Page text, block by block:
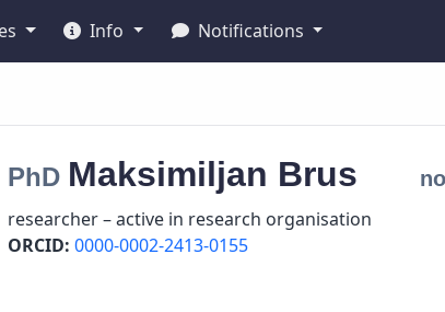
Info Notifications
PhD Maksimiljan Brus
researcher – active in research organisation
ORCID: 0000-0002-2413-0155